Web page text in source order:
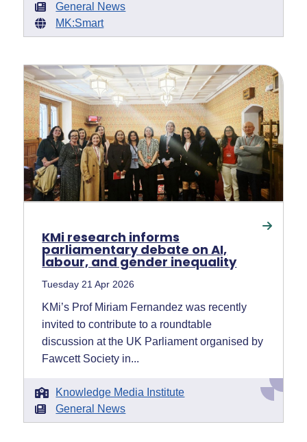
General News
MK:Smart
KMi research informs
parliamentary debate on AI,
labour, and gender inequality
Tuesday 21 Apr 2026
KMi’s Prof Miriam Fernandez was recently
invited to contribute to a roundtable
discussion at the UK Parliament organised by
Fawcett Society in...
Knowledge Media Institute
General News